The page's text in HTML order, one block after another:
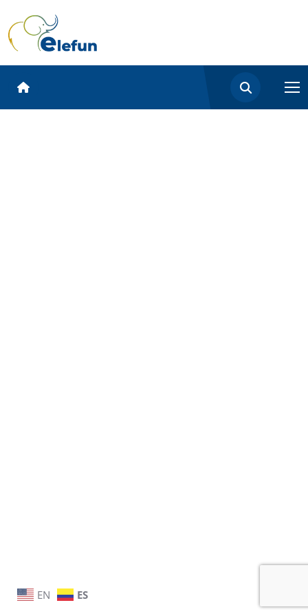
EN ES
google-site-verification:
google5f3e8438b2813541.html